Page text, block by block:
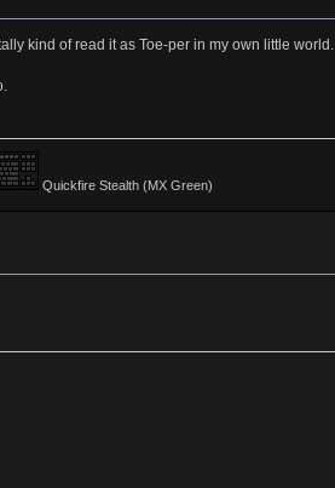
kind of read it as Toe-per in my own little world.
Quickfire Stealth (MX Green)